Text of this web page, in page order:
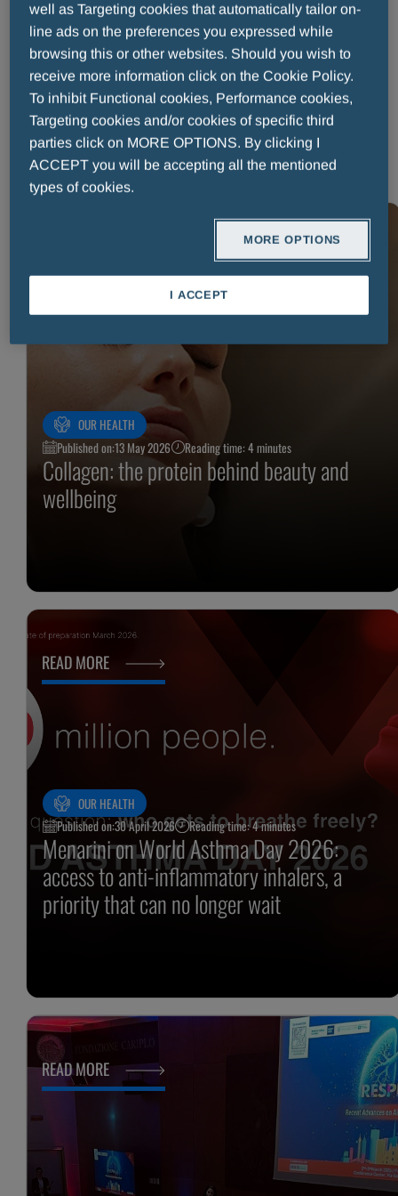
Published on:08 July 2026 Reading time: 4 minutes
Running from 21 to 27 June 2026, World Allergy Week is the
World Allergy Organization’s (WAO) annual campaign to
spotlight the public health burden of allergies¹. The week-long
campaign, culminating in World Allergy Day on 8 July, focuses
on three key priorities: prevention, early symptom recognitio
READ MORE
OUR HEALTH
Published on:13 May 2026 Reading time: 4 minutes
Collagen: the protein behind beauty and
wellbeing
OUR HEALTH
Published on:30 April 2026 Reading time: 4 minutes
Menarini on World Asthma Day 2026:
access to anti-inflammatory inhalers, a
priority that can no longer wait
READ MORE
READ MORE
well as Targeting cookies that automatically tailor on-
line ads on the preferences you expressed while
browsing this or other websites. Should you wish to
receive more information click on the Cookie Policy.
To inhibit Functional cookies, Performance cookies,
Targeting cookies and/or cookies of specific third
parties click on MORE OPTIONS. By clicking I
ACCEPT you will be accepting all the mentioned
types of cookies.
MORE OPTIONS
I ACCEPT